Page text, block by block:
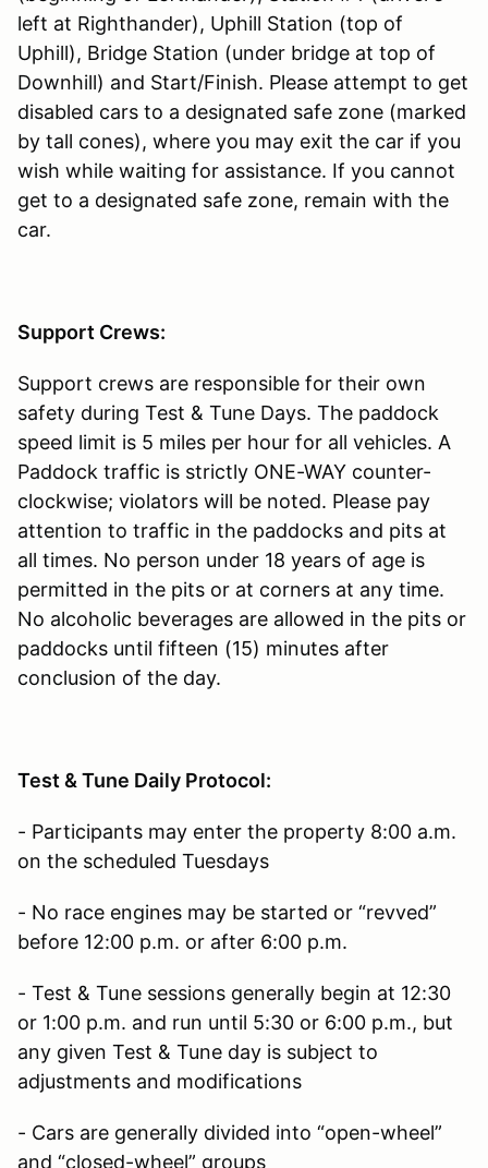
left at Righthander), Uphill Station (top of
Uphill), Bridge Station (under bridge at top of
Downhill) and Start/Finish. Please attempt to get
disabled cars to a designated safe zone (marked
by tall cones), where you may exit the car if you
wish while waiting for assistance. If you cannot
get to a designated safe zone, remain with the
car.
Support Crews:
Support crews are responsible for their own
safety during Test & Tune Days. The paddock
speed limit is 5 miles per hour for all vehicles. A
Paddock traffic is strictly ONE-WAY counter-
clockwise; violators will be noted. Please pay
attention to traffic in the paddocks and pits at
all times. No person under 18 years of age is
permitted in the pits or at corners at any time.
No alcoholic beverages are allowed in the pits or
paddocks until fifteen (15) minutes after
conclusion of the day.
Test & Tune Daily Protocol:
- Participants may enter the property 8:00 a.m.
on the scheduled Tuesdays
- No race engines may be started or “revved”
before 12:00 p.m. or after 6:00 p.m.
- Test & Tune sessions generally begin at 12:30
or 1:00 p.m. and run until 5:30 or 6:00 p.m., but
any given Test & Tune day is subject to
adjustments and modifications
- Cars are generally divided into “open-wheel”
and “closed-wheel” groups